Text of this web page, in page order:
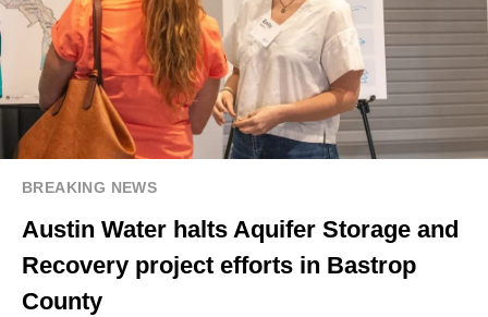
BREAKING NEWS
Austin Water halts Aquifer Storage and
Recovery project efforts in Bastrop
County